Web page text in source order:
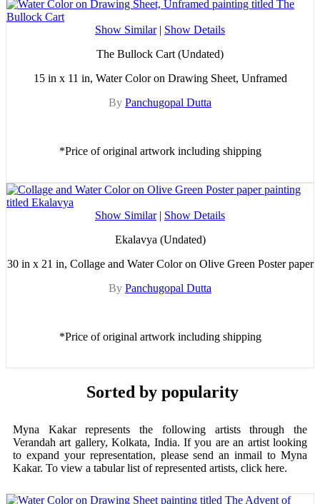
Show Similar| Show Details
The Bullock Cart (Undated)
15 in x 11 in, Water Color on Drawing Sheet, Unframed
By Panchugopal Dutta
*Price of original artwork including shipping
Show Similar| Show Details
Ekalavya (Undated)
30 in x 21 in, Collage and Water Color on Olive Green Poster paper
By Panchugopal Dutta
*Price of original artwork including shipping
Sorted by popularity
Myna Kakar represents the following artists through the
Verandah art gallery, Kolkata, India. If you are an artist looking
to expand your representation, please send an inmail to Myna
Kakar. To view a tabular list of represented artists, click here.